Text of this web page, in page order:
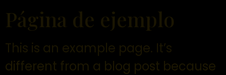
Página de ejemplo
This is an example page. It’s
different from a blog post because